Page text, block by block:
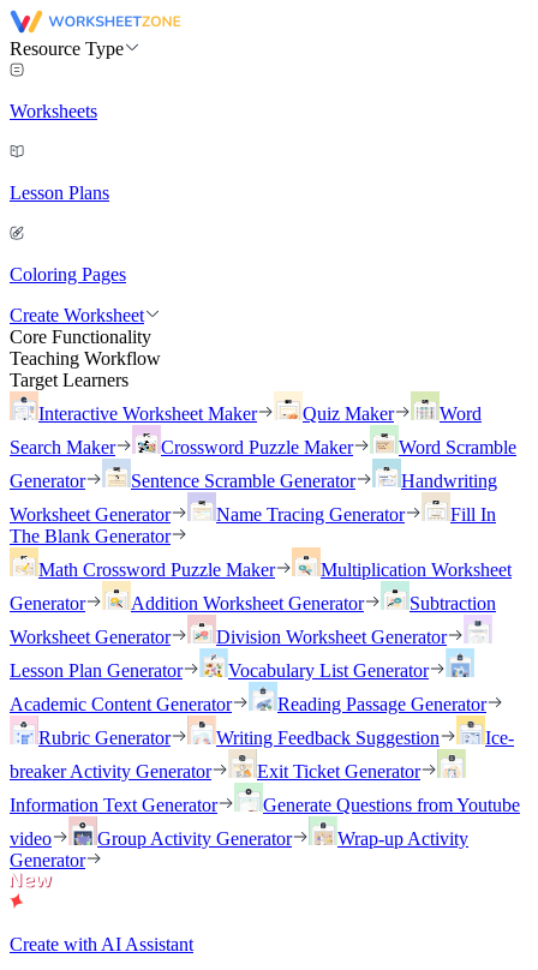
Resource Type
Worksheets
Lesson Plans
Coloring Pages
Create Worksheet
Core Functionality
Teaching Workflow
Target Learners
Interactive Worksheet Maker
Quiz Maker
Word
Search Maker
Crossword Puzzle Maker
Word Scramble
Generator
Sentence Scramble Generator
Handwriting
Worksheet Generator
Name Tracing Generator
Fill In
The Blank Generator
Math Crossword Puzzle Maker
Multiplication Worksheet
Generator
Addition Worksheet Generator
Subtraction
Worksheet Generator
Division Worksheet Generator
Lesson Plan Generator
Vocabulary List Generator
Academic Content Generator
Reading Passage Generator
Rubric Generator
Writing Feedback Suggestion
Ice-
breaker Activity Generator
Exit Ticket Generator
Information Text Generator
Generate Questions from Youtube
video
Group Activity Generator
Wrap-up Activity
Generator
Create with AI Assistant